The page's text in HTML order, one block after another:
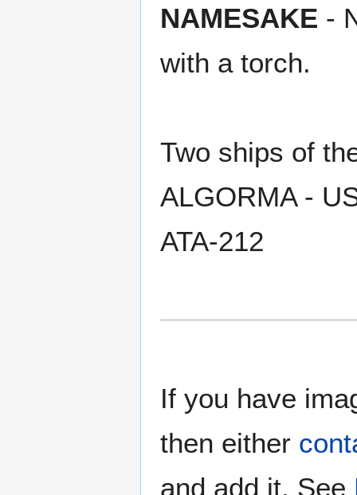
NAMESAKE -
with a torch.
Two ships of
ALGORMA -
ATA-212
If you have
then either
and add it. See